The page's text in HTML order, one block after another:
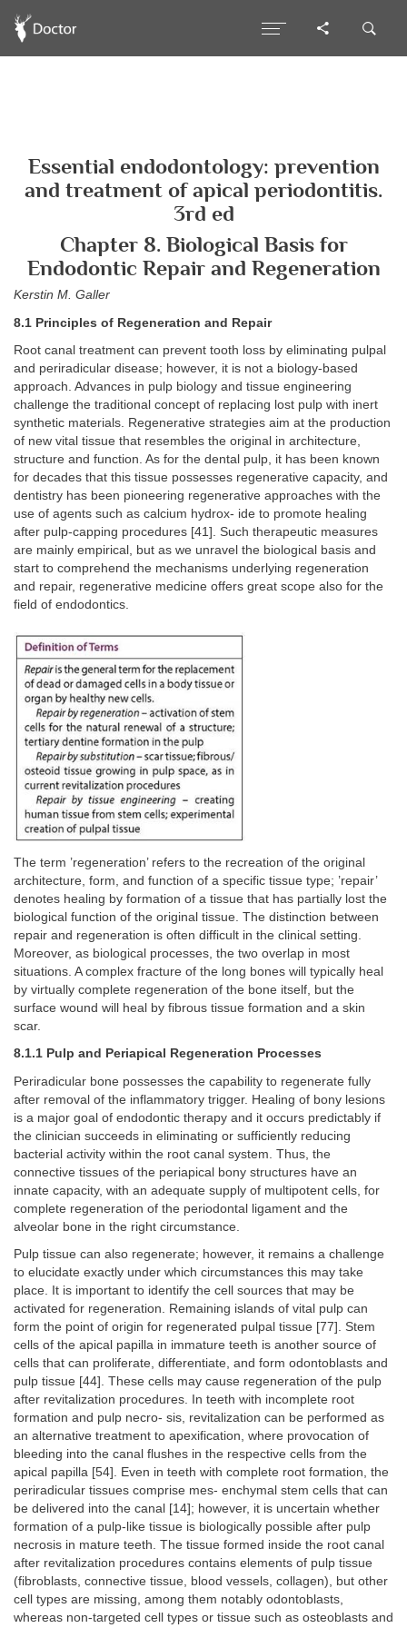
Essential endodontology: prevention
and treatment of apical periodontitis.
3rd ed
Chapter 8. Biological Basis for
Endodontic Repair and Regeneration
Kerstin M. Galler
8.1 Principles of Regeneration and Repair
Root canal treatment can prevent tooth loss by eliminating pulpal
and periradicular disease; however, it is not a biology-based
approach. Advances in pulp biology and tissue engineering
challenge the traditional concept of replacing lost pulp with inert
synthetic materials. Regenerative strategies aim at the production
of new vital tissue that resembles the original in architecture,
structure and function. As for the dental pulp, it has been known
for decades that this tissue possesses regenerative capacity, and
dentistry has been pioneering regenerative approaches with the
use of agents such as calcium hydrox- ide to promote healing
after pulp-capping procedures [41]. Such therapeutic measures
are mainly empirical, but as we unravel the biological basis and
start to comprehend the mechanisms underlying regeneration
and repair, regenerative medicine offers great scope also for the
field of endodontics.
The term ’regeneration’ refers to the recreation of the original
architecture, form, and function of a specific tissue type; ’repair’
denotes healing by formation of a tissue that has partially lost the
biological function of the original tissue. The distinction between
repair and regeneration is often difficult in the clinical setting.
Moreover, as biological processes, the two overlap in most
situations. A complex fracture of the long bones will typically heal
by virtually complete regeneration of the bone itself, but the
surface wound will heal by fibrous tissue formation and a skin
scar.
8.1.1 Pulp and Periapical Regeneration Processes
Periradicular bone possesses the capability to regenerate fully
after removal of the inflammatory trigger. Healing of bony lesions
is a major goal of endodontic therapy and it occurs predictably if
the clinician succeeds in eliminating or sufficiently reducing
bacterial activity within the root canal system. Thus, the
connective tissues of the periapical bony structures have an
innate capacity, with an adequate supply of multipotent cells, for
complete regeneration of the periodontal ligament and the
alveolar bone in the right circumstance.
Pulp tissue can also regenerate; however, it remains a challenge
to elucidate exactly under which circumstances this may take
place. It is important to identify the cell sources that may be
activated for regeneration. Remaining islands of vital pulp can
form the point of origin for regenerated pulpal tissue [77]. Stem
cells of the apical papilla in immature teeth is another source of
cells that can proliferate, differentiate, and form odontoblasts and
pulp tissue [44]. These cells may cause regeneration of the pulp
after revitalization procedures. In teeth with incomplete root
formation and pulp necro- sis, revitalization can be performed as
an alternative treatment to apexification, where provocation of
bleeding into the canal flushes in the respective cells from the
apical papilla [54]. Even in teeth with complete root formation, the
periradicular tissues comprise mes- enchymal stem cells that can
be delivered into the canal [14]; however, it is uncertain whether
formation of a pulp-like tissue is biologically possible after pulp
necrosis in mature teeth. The tissue formed inside the root canal
after revitalization procedures contains elements of pulp tissue
(fibroblasts, connective tissue, blood vessels, collagen), but other
cell types are missing, among them notably odontoblasts,
whereas non-targeted cell types or tissue such as osteoblasts and